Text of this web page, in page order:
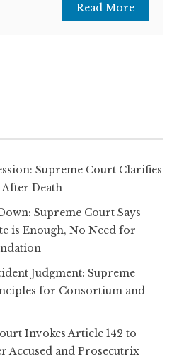
Read More
Supreme Court Clarifies
After Death
Supreme Court Says
is Enough, No Need for
Judgment: Supreme
for Consortium and
Invokes Article 142 to
Accused and Prosecutrix